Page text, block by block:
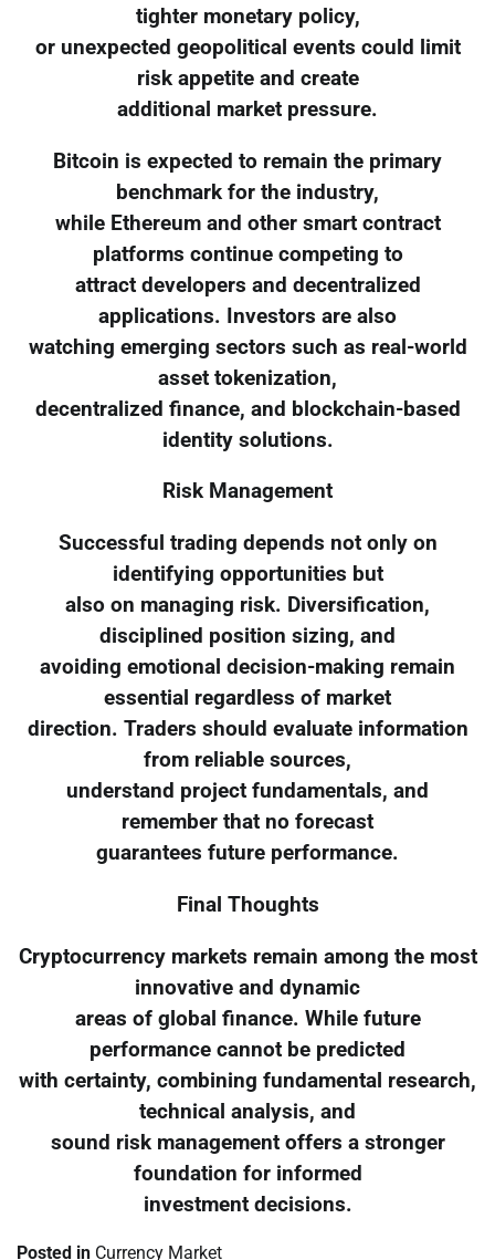
tighter monetary policy,
or unexpected geopolitical events could limit
risk appetite and create
additional market pressure.
Bitcoin is expected to remain the primary
benchmark for the industry,
while Ethereum and other smart contract
platforms continue competing to
attract developers and decentralized
applications. Investors are also
watching emerging sectors such as real-world
asset tokenization,
decentralized finance, and blockchain-based
identity solutions.
Risk Management
Successful trading depends not only on
identifying opportunities but
also on managing risk. Diversification,
disciplined position sizing, and
avoiding emotional decision-making remain
essential regardless of market
direction. Traders should evaluate information
from reliable sources,
understand project fundamentals, and
remember that no forecast
guarantees future performance.
Final Thoughts
Cryptocurrency markets remain among the most
innovative and dynamic
areas of global finance. While future
performance cannot be predicted
with certainty, combining fundamental research,
technical analysis, and
sound risk management offers a stronger
foundation for informed
investment decisions.
Posted in Currency Market